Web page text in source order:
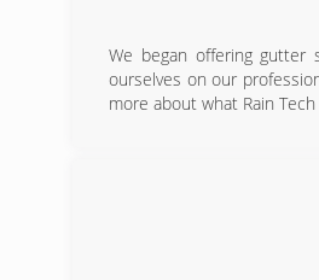
We began offering
ourselves on our
more about what Rain